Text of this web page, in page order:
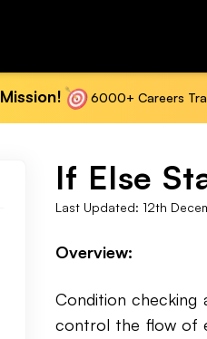
6000+ Careers
If Else
Last Updated: 12th
Overview:
Condition checking
control the flow of